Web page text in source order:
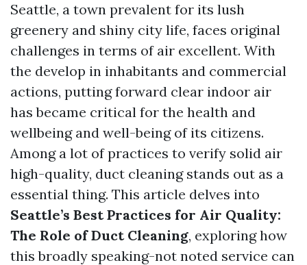
Seattle, a town prevalent for its lush
greenery and shiny city life, faces original
challenges in terms of air excellent. With
the develop in inhabitants and commercial
actions, putting forward clear indoor air
has became critical for the health and
wellbeing and well-being of its citizens.
Among a lot of practices to verify solid air
high-quality, duct cleaning stands out as a
essential thing. This article delves into
Seattle’s Best Practices for Air Quality:
The Role of Duct Cleaning, exploring how
this broadly speaking-not noted service can